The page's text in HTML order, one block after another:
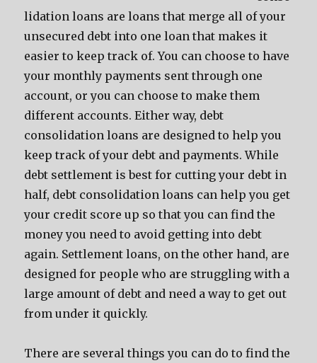
lidation loans are loans that merge all of your
unsecured debt into one loan that makes it
easier to keep track of. You can choose to have
your monthly payments sent through one
account, or you can choose to make them
different accounts. Either way, debt
consolidation loans are designed to help you
keep track of your debt and payments. While
debt settlement is best for cutting your debt in
half, debt consolidation loans can help you get
your credit score up so that you can find the
money you need to avoid getting into debt
again. Settlement loans, on the other hand, are
designed for people who are struggling with a
large amount of debt and need a way to get out
from under it quickly.
There are several things you can do to find the